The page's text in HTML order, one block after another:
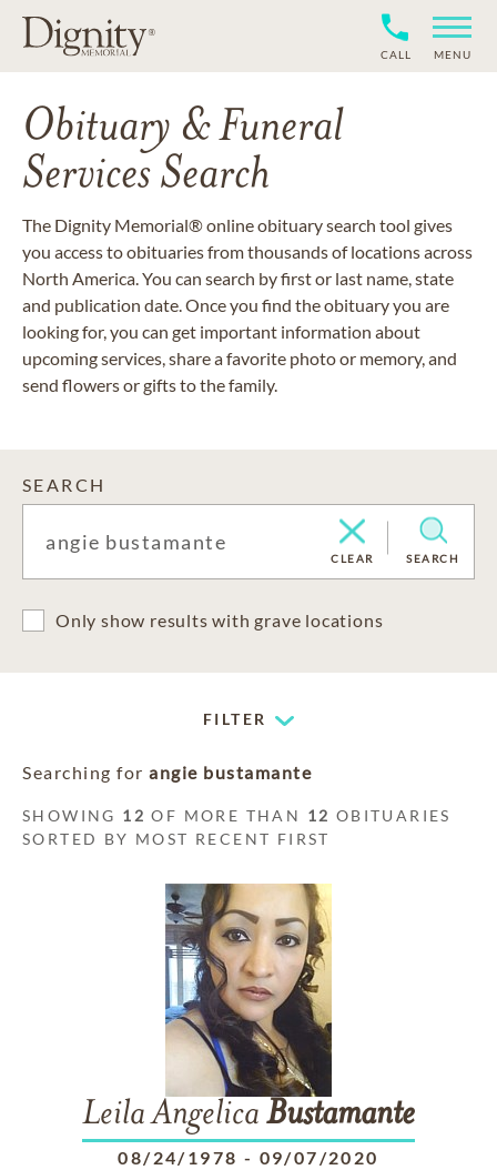
CALL MENU
Obituary & Funeral
Services Search
The Dignity Memorial® online obituary search tool gives
you access to obituaries from thousands of locations across
North America. You can search by first or last name, state
and publication date. Once you find the obituary you are
looking for, you can get important information about
upcoming services, share a favorite photo or memory, and
send flowers or gifts to the family.
SEARCH
CLEAR SEARCH
Only show results with grave locations
FILTER
Searching for angie bustamante
SHOWING 12 OF MORE THAN 12 OBITUARIES
SORTED BY MOST RECENT FIRST
Leila Angelica Bustamante
08/24/1978 - 09/07/2020